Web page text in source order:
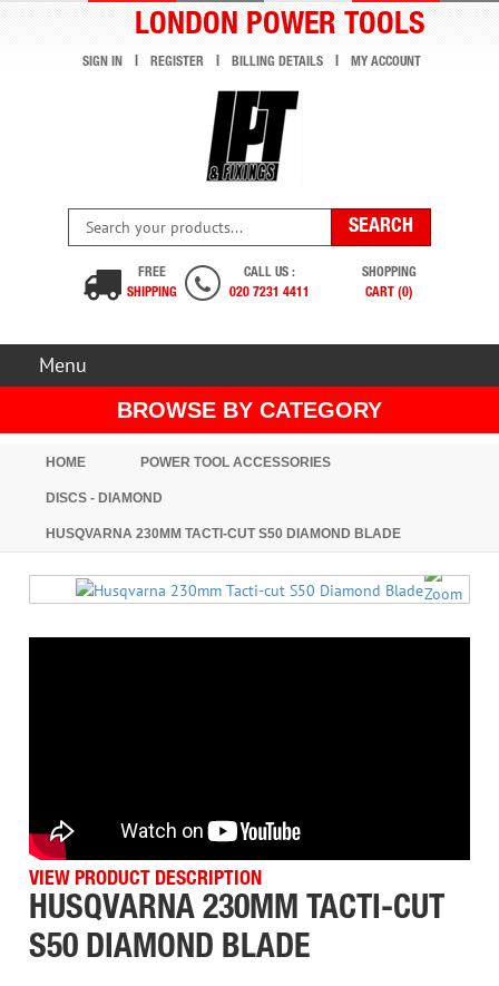
LONDON POWER TOOLS
SIGN IN REGISTER BILLING DETAILS MY ACCOUNT
FREE
SHIPPING
CALL US :
020 7231 4411
SHOPPING
CART (0)
Menu
BROWSE BY CATEGORY
HOME POWER TOOL ACCESSORIES
DISCS - DIAMOND
HUSQVARNA 230MM TACTI-CUT S50 DIAMOND BLADE
VIEW PRODUCT DESCRIPTION
HUSQVARNA 230MM TACTI-CUT
S50 DIAMOND BLADE